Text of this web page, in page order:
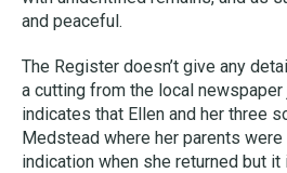
and peaceful.
The Register doesn’t give any
a cutting from the local
indicates that Ellen and her three
Medstead where her parents
indication when she returned but